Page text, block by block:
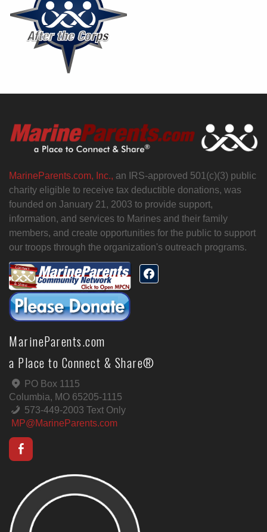
MarineParents.com, Inc., an IRS-approved 501(c)(3) public
charity eligible to receive tax deductible donations, was
founded on January 21, 2003 to provide support,
information, and services to Marines and their family
members, and create opportunities for the public to support
our troops through the organization's outreach programs.
MarineParents.com
a Place to Connect & Share®
PO Box 1115
Columbia, MO 65205-1115
573-449-2003 Text Only
MP@MarineParents.com